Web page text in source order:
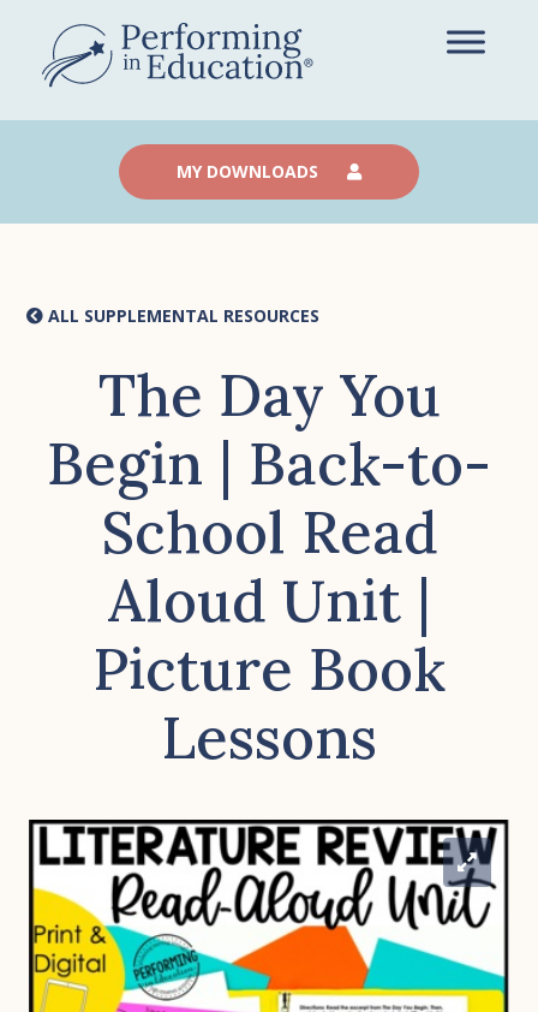
main
content
MY DOWNLOADS
ALL SUPPLEMENTAL RESOURCES
The Day You
Begin | Back-to-
School Read
Aloud Unit |
Picture Book
Lessons